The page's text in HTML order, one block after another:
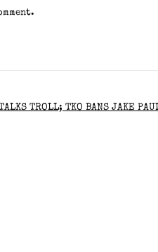
TROLL; TKO BANS JAKE